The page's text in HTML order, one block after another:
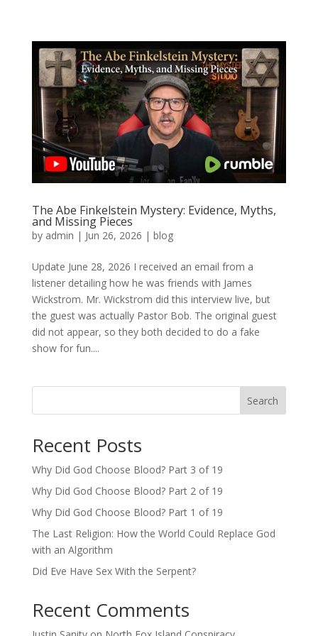
The Abe Finkelstein Mystery: Evidence, Myths,
and Missing Pieces
by admin | Jun 26, 2026 | blog
Update June 28, 2026 I received an email from a
listener detailing how he was friends with James
Wickstrom. Mr. Wickstrom did this interview live, but
the guest was actually Pastor Bob. The original guest
did not appear, so they both decided to do a fake
show for fun....
Search
Recent Posts
Why Did God Choose Blood? Part 3 of 19
Why Did God Choose Blood? Part 2 of 19
Why Did God Choose Blood? Part 1 of 19
The Last Religion: How the World Could Replace God
with an Algorithm
Did Eve Have Sex With the Serpent?
Recent Comments